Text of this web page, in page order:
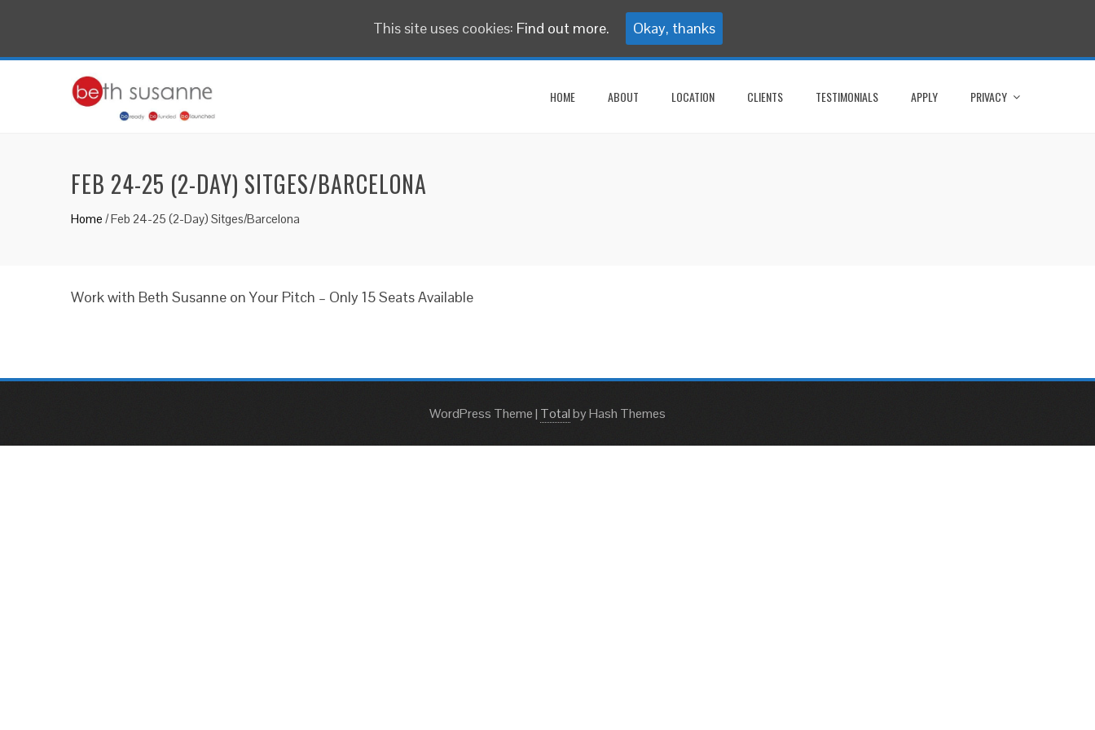
HOME ABOUT LOCATION CLIENTS TESTIMONIALS APPLY PRIVACY
FEB 24-25 (2-DAY) SITGES/BARCELONA
Home /Feb 24-25 (2-Day) Sitges/Barcelona
Work with Beth Susanne on Your Pitch – Only 15 Seats Available
WordPress Theme| Totalby Hash Themes
This site uses cookies: Find out more. Okay, thanks